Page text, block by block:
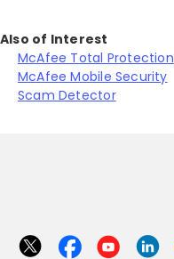
Also of Interest
McAfee Total Protection
McAfee Mobile Security
Scam Detector